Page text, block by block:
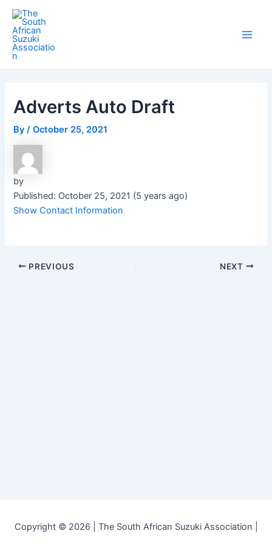
Skip
content
Adverts Auto Draft
By/October 25, 2021
by
Published: October 25, 2021 (5 years ago)
Show Contact Information
Post
navigation
PREVIOUS NEXT
Copyright © 2026 | The South African Suzuki Association |